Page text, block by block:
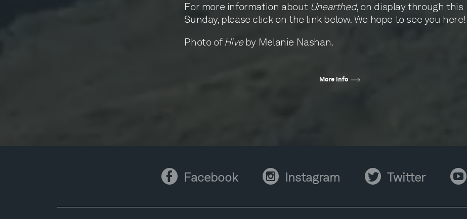
For more information about Unearthed, on display through this
Sunday, please click on the link below. We hope to see you here!
Photo of Hiveby Melanie Nashan.
More info
Facebook Facebook Instagram Instagram Twitter Twitter YouTube